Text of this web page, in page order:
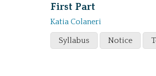
First Part
Katia Colaneri
Syllabus Notice